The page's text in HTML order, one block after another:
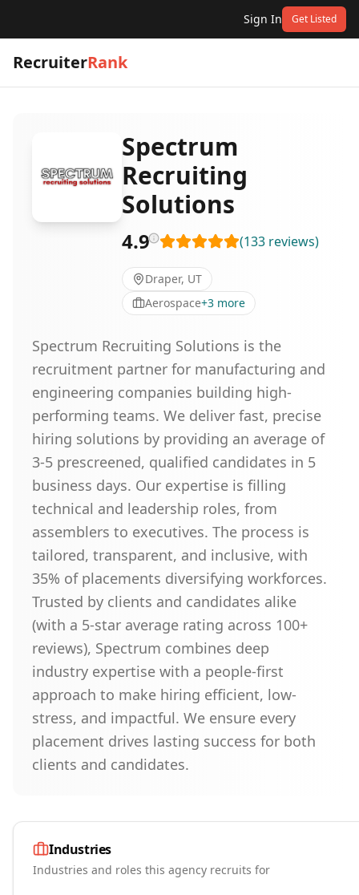
Sign In Get Listed
RecruiterRank
Spectrum
Recruiting
Solutions
4.9 (133 reviews)
Draper, UT
Aerospace+3 more
Spectrum Recruiting Solutions is the
recruitment partner for manufacturing and
engineering companies building high-
performing teams. We deliver fast, precise
hiring solutions by providing an average of
3-5 prescreened, qualified candidates in 5
business days. Our expertise is filling
technical and leadership roles, from
assemblers to executives. The process is
tailored, transparent, and inclusive, with
35% of placements diversifying workforces.
Trusted by clients and candidates alike
(with a 5-star average rating across 100+
reviews), Spectrum combines deep
industry expertise with a people-first
approach to make hiring efficient, low-
stress, and impactful. We ensure every
placement drives lasting success for both
clients and candidates.
Industries
Industries and roles this agency recruits for